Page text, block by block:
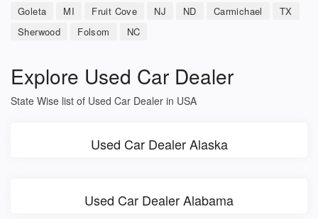
Goleta
MI Fruit Cove NJ ND Carmichael
TX
Sherwood
Folsom NC
Explore Used Car Dealer
State Wise list of Used Car Dealer in USA
Used Car Dealer Alaska
Used Car Dealer Alabama